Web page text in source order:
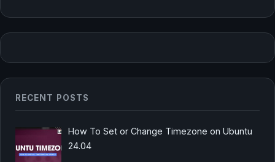
RECENT POSTS
How To Set or Change Timezone on Ubuntu
24.04